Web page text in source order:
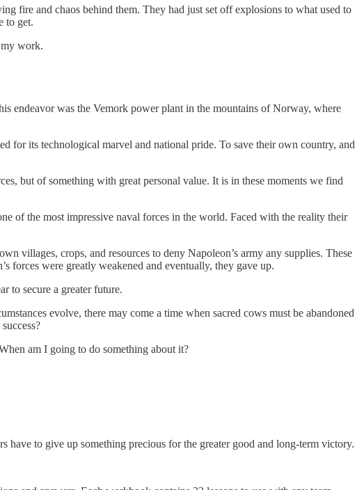
fire and chaos behind them. They had just set off explosions to what used to
to get.
work.
endeavor was the Vemork power plant in the mountains of Norway, where
for its technological marvel and national pride. To save their own country, and
but of something with great personal value. It is in these moments we find
of the most impressive naval forces in the world. Faced with the reality their
villages, crops, and resources to deny Napoleon’s army any supplies. These
forces were greatly weakened and eventually, they gave up.
to secure a greater future.
evolve, there may come a time when sacred cows must be abandoned
am I going to do something about it?
have to give up something precious for the greater good and long-term victory.